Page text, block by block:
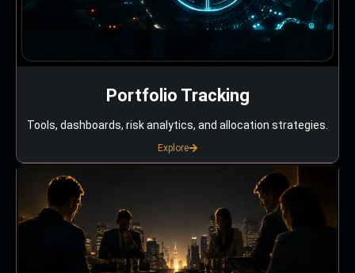
Portfolio Tracking
Tools, dashboards, risk analytics, and allocation strategies.
Explore